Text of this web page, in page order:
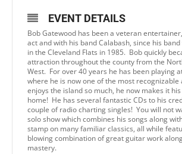
EVENT DETAILS
Bob Gatewood has been a veteran
act and with his band Calabash, since his
in the Cleveland Flats in 1985. Bob quickly
attraction throughout the county from the
West. For over 40 years he has been playing
where he is now one of the most
enjoys the island so much, he now makes it
home! He has several fantastic CDs to his
couple of radio charting singles! You will not
solo show which combines his songs along
stamp on many familiar classics, all while
blowing combination of great guitar work
mastery.